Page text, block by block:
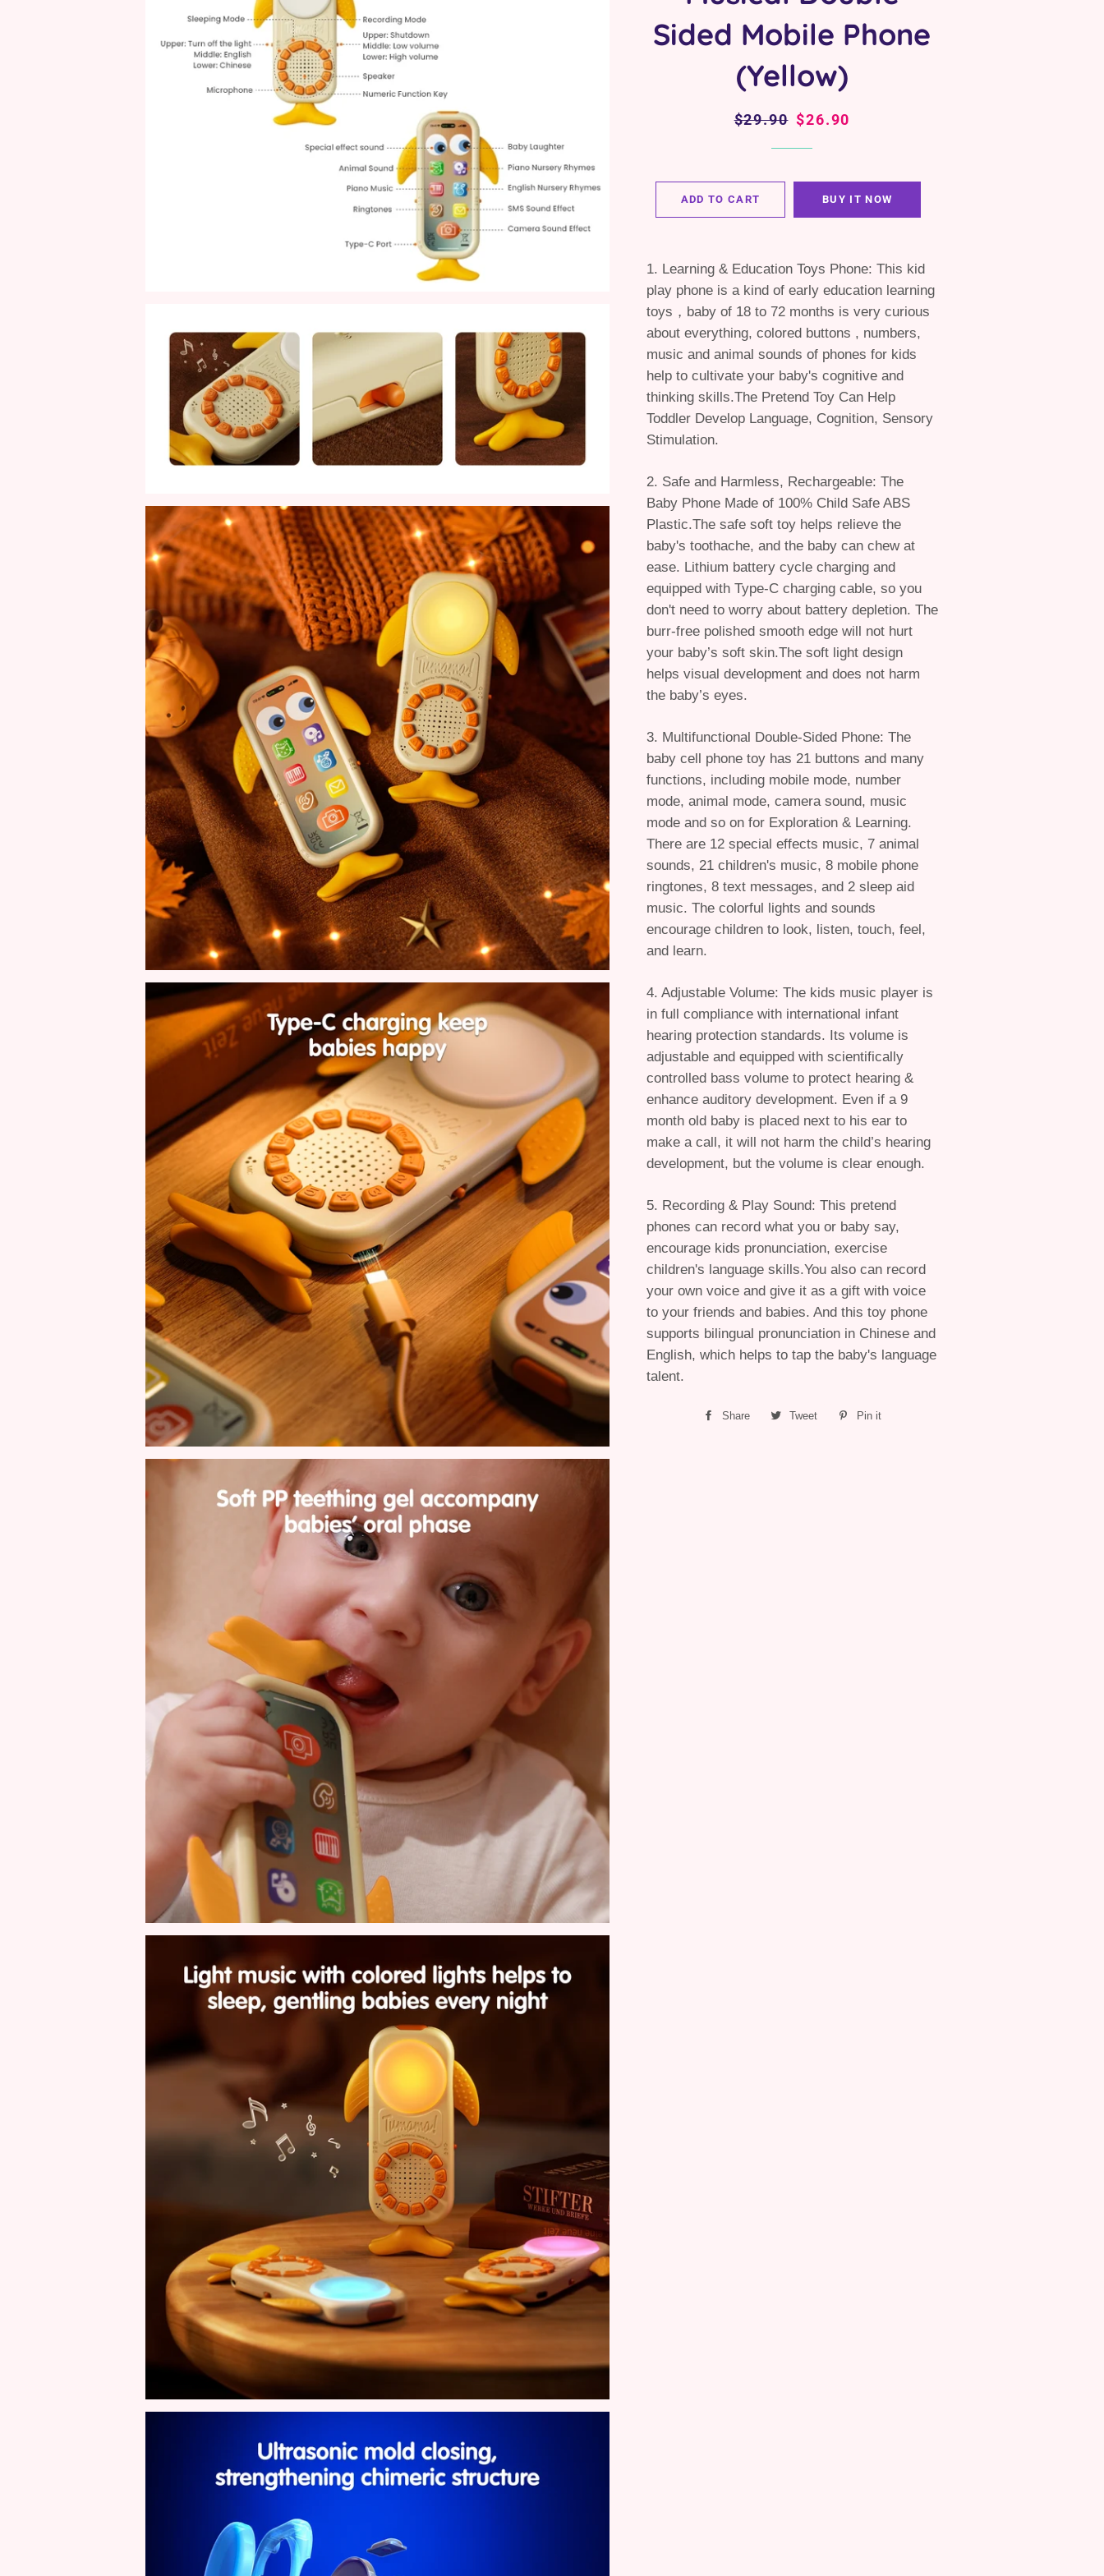
Sided Mobile Phone
(Yellow)
Regular
$29.90 Sale
$26.90
ADD TO CART BUY IT NOW
1. Learning & Education Toys Phone: This kid
play phone is a kind of early education learning
toys，baby of 18 to 72 months is very curious
about everything, colored buttons , numbers,
music and animal sounds of phones for kids
help to cultivate your baby's cognitive and
thinking skills.The Pretend Toy Can Help
Toddler Develop Language, Cognition, Sensory
Stimulation.
2. Safe and Harmless, Rechargeable: The
Baby Phone Made of 100% Child Safe ABS
Plastic.The safe soft toy helps relieve the
baby's toothache, and the baby can chew at
ease. Lithium battery cycle charging and
equipped with Type-C charging cable, so you
don't need to worry about battery depletion. The
burr-free polished smooth edge will not hurt
your baby’s soft skin.The soft light design
helps visual development and does not harm
the baby’s eyes.
3. Multifunctional Double-Sided Phone: The
baby cell phone toy has 21 buttons and many
functions, including mobile mode, number
mode, animal mode, camera sound, music
mode and so on for Exploration & Learning.
There are 12 special effects music, 7 animal
sounds, 21 children's music, 8 mobile phone
ringtones, 8 text messages, and 2 sleep aid
music. The colorful lights and sounds
encourage children to look, listen, touch, feel,
and learn.
4. Adjustable Volume: The kids music player is
in full compliance with international infant
hearing protection standards. Its volume is
adjustable and equipped with scientifically
controlled bass volume to protect hearing &
enhance auditory development. Even if a 9
month old baby is placed next to his ear to
make a call, it will not harm the child’s hearing
development, but the volume is clear enough.
5. Recording & Play Sound: This pretend
phones can record what you or baby say,
encourage kids pronunciation, exercise
children's language skills.You also can record
your own voice and give it as a gift with voice
to your friends and babies. And this toy phone
supports bilingual pronunciation in Chinese and
English, which helps to tap the baby's language
talent.
Share
Share
Tweet
Tweet
Pin it